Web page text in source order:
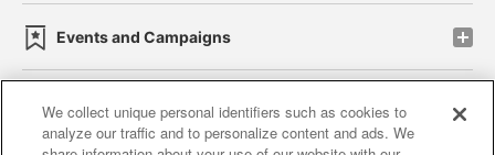
Events and Campaigns
Affiliate Sustainability site policy privacy policy
We collect unique personal identifiers such as cookies to
analyze our traffic and to personalize content and ads. We